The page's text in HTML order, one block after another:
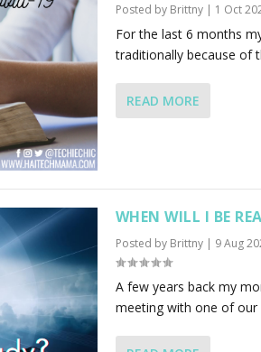
Posted by Brittny| 1 Oct
For the last 6 months
traditionally because of
READ MORE
WHEN WILL I BE
Posted by Brittny| 9 Aug
A few years back my
meeting with one of our